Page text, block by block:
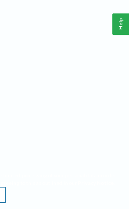
Help